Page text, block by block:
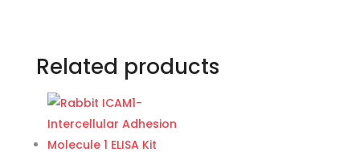
Related products